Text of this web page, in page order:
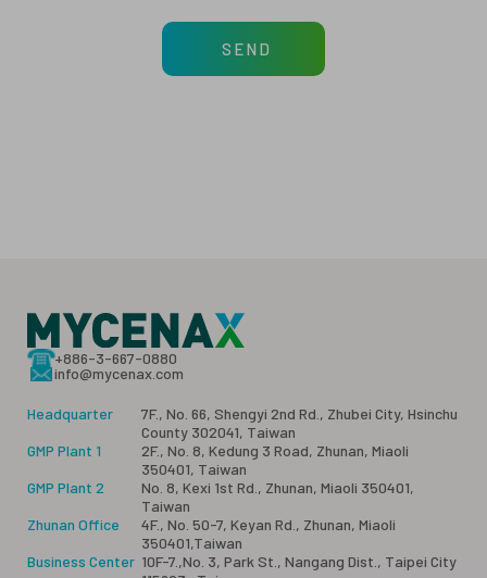
SEND
+886-3-667-0880
info@mycenax.com
Headquarter
7F., No. 66, Shengyi 2nd Rd., Zhubei City, Hsinchu
County 302041, Taiwan
GMP Plant 1
2F., No. 8, Kedung 3 Road, Zhunan, Miaoli
350401, Taiwan
GMP Plant 2
No. 8, Kexi 1st Rd., Zhunan, Miaoli 350401,
Taiwan
Zhunan Office
4F., No. 50-7, Keyan Rd., Zhunan, Miaoli
350401,Taiwan
Business Center 10F-7.,No. 3, Park St., Nangang Dist., Taipei City